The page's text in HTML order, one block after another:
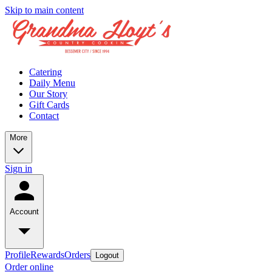
Skip to main content
Catering
Daily Menu
Our Story
Gift Cards
Contact
More
Sign in
Account
ProfileRewardsOrders Logout
Order online